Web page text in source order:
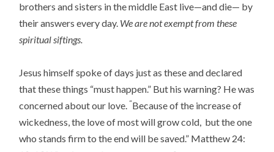
brothers and sisters in the middle East live—and die— by
their answers every day. We are not exempt from these
spiritual siftings.
Jesus himself spoke of days just as these and declared
that these things “must happen.” But his warning? He was
concerned about our love. “Because of the increase of
wickedness, the love of most will grow cold, but the one
who stands firm to the end will be saved.” Matthew 24: